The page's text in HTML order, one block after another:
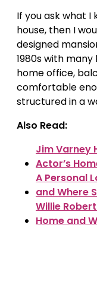
If you ask what I
house, then I
designed
1980s with
home office,
comfortable
structured in a
Also Read:
Jim Varney
Actor’s
A Personal
and Where
Willie
Home and